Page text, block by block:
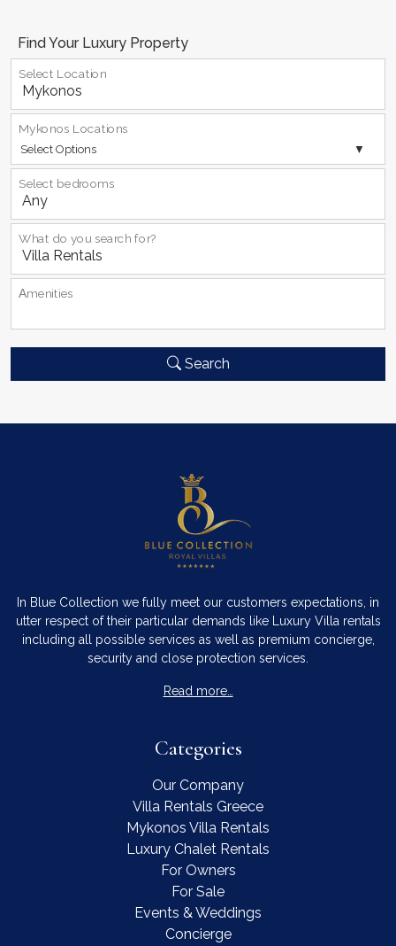
Find Your Luxury Property
Select Location
Select Options
Mykonos Locations
Select bedrooms
What do you search for?
Αmenities
Search
In Blue Collection we fully meet our customers expectations, in
utter respect of their particular demands like Luxury Villa rentals
including all possible services as well as premium concierge,
security and close protection services.
Read more…
Categories
Our Company
Villa Rentals Greece
Mykonos Villa Rentals
Luxury Chalet Rentals
For Owners
For Sale
Events & Weddings
Concierge